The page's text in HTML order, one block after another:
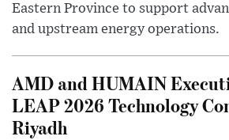
Eastern Province to support
and upstream energy operations.
AMD and HUMAIN
LEAP 2026 Technology
Riyadh